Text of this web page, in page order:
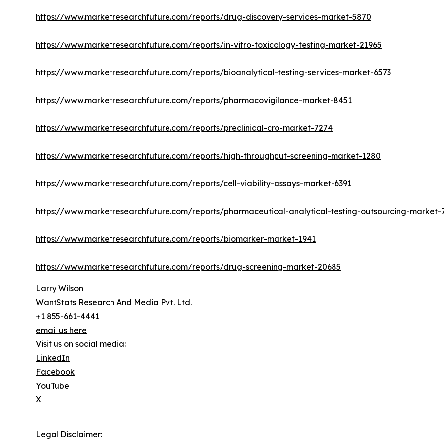
https://www.marketresearchfuture.com/reports/drug-discovery-services-market-5870
https://www.marketresearchfuture.com/reports/in-vitro-toxicology-testing-market-21965
https://www.marketresearchfuture.com/reports/bioanalytical-testing-services-market-6573
https://www.marketresearchfuture.com/reports/pharmacovigilance-market-8451
https://www.marketresearchfuture.com/reports/preclinical-cro-market-7274
https://www.marketresearchfuture.com/reports/high-throughput-screening-market-1280
https://www.marketresearchfuture.com/reports/cell-viability-assays-market-6391
https://www.marketresearchfuture.com/reports/pharmaceutical-analytical-testing-outsourcing-market-
https://www.marketresearchfuture.com/reports/biomarker-market-1941
https://www.marketresearchfuture.com/reports/drug-screening-market-20685
Larry Wilson
WantStats Research And Media Pvt. Ltd.
+1 855-661-4441
email us here
Visit us on social media:
LinkedIn
Facebook
YouTube
X
Legal Disclaimer: